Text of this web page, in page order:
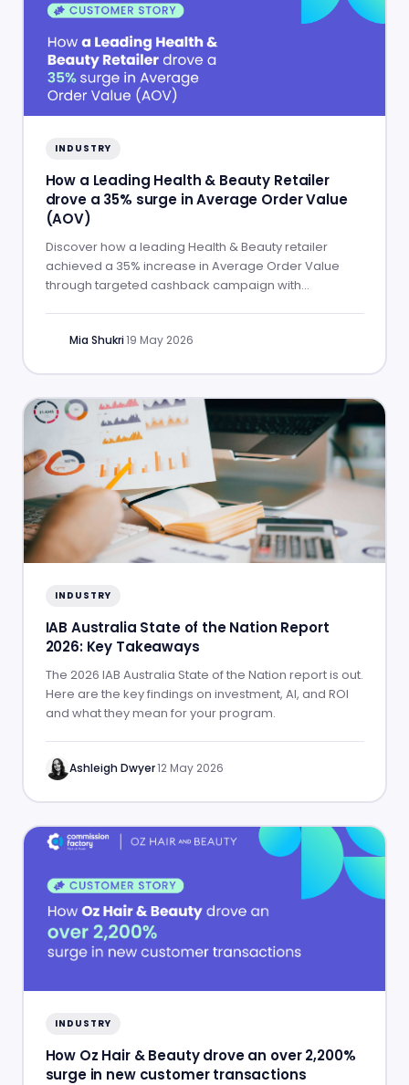
INDUSTRY
How a Leading Health & Beauty Retailer
drove a 35% surge in Average Order Value
(AOV)
Discover how a leading Health & Beauty retailer
achieved a 35% increase in Average Order Value
through targeted cashback campaign with
Mia Shukri·19 May 2026
INDUSTRY
IAB Australia State of the Nation Report
2026: Key Takeaways
The 2026 IAB Australia State of the Nation report is out.
Here are the key findings on investment, AI, and ROI
and what they mean for your program.
Ashleigh Dwyer·12 May 2026
INDUSTRY
How Oz Hair & Beauty drove an over 2,200%
surge in new customer transactions